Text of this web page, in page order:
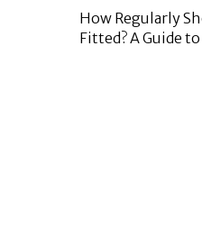
How Regularly
Fitted? A Guide